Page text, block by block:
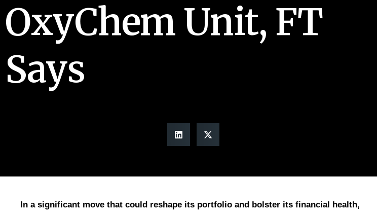
OxyChem Unit, FT
Says
In a significant move that could reshape its portfolio and bolster its financial health,